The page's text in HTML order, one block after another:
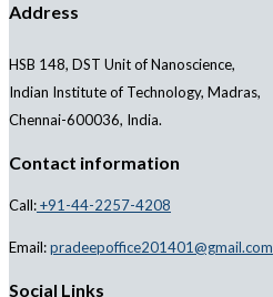
Address
HSB 148, DST Unit of Nanoscience,
Indian Institute of Technology, Madras,
Chennai-600036, India.
Contact information
Call:+91-44-2257-4208
Email:pradeepoffice201401@gmail.com
Social Links